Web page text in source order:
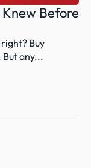
Before
Buy
any...